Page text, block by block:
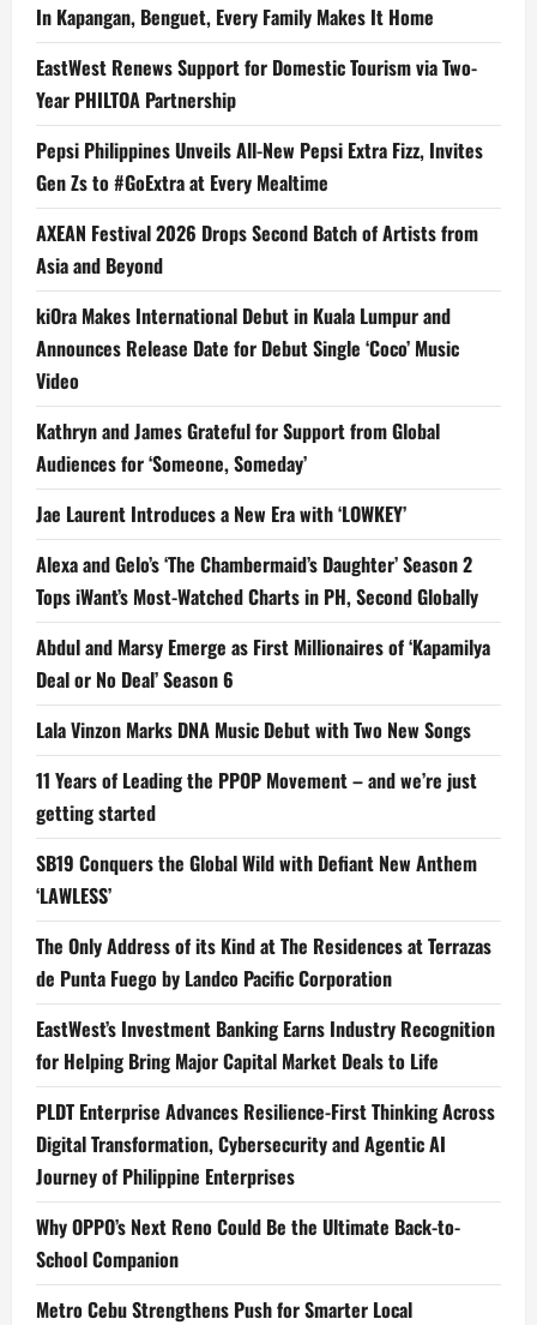
In Kapangan, Benguet, Every Family Makes It Home
EastWest Renews Support for Domestic Tourism via Two-
Year PHILTOA Partnership
Pepsi Philippines Unveils All-New Pepsi Extra Fizz, Invites
Gen Zs to #GoExtra at Every Mealtime
AXEAN Festival 2026 Drops Second Batch of Artists from
Asia and Beyond
kiOra Makes International Debut in Kuala Lumpur and
Announces Release Date for Debut Single ‘Coco’ Music
Video
Kathryn and James Grateful for Support from Global
Audiences for ‘Someone, Someday’
Jae Laurent Introduces a New Era with ‘LOWKEY’
Alexa and Gelo’s ‘The Chambermaid’s Daughter’ Season 2
Tops iWant’s Most-Watched Charts in PH, Second Globally
Abdul and Marsy Emerge as First Millionaires of ‘Kapamilya
Deal or No Deal’ Season 6
Lala Vinzon Marks DNA Music Debut with Two New Songs
11 Years of Leading the PPOP Movement – and we’re just
getting started
SB19 Conquers the Global Wild with Defiant New Anthem
‘LAWLESS’
The Only Address of its Kind at The Residences at Terrazas
de Punta Fuego by Landco Pacific Corporation
EastWest’s Investment Banking Earns Industry Recognition
for Helping Bring Major Capital Market Deals to Life
PLDT Enterprise Advances Resilience-First Thinking Across
Digital Transformation, Cybersecurity and Agentic AI
Journey of Philippine Enterprises
Why OPPO’s Next Reno Could Be the Ultimate Back-to-
School Companion
Metro Cebu Strengthens Push for Smarter Local